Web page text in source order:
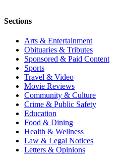
Sections
Arts & Entertainment
Obituaries & Tributes
Sponsored & Paid Content
Sports
Travel & Video
Movie Reviews
Community & Culture
Crime & Public Safety
Education
Food & Dining
Health & Wellness
Law & Legal Notices
Letters & Opinions